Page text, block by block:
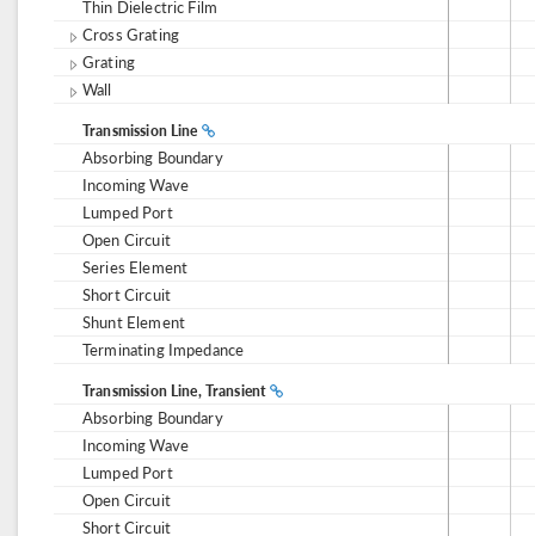
Thin Dielectric Film
Cross Grating
Grating
Wall
Transmission Line
Absorbing Boundary
Incoming Wave
Lumped Port
Open Circuit
Series Element
Short Circuit
Shunt Element
Terminating Impedance
Transmission Line, Transient
Absorbing Boundary
Incoming Wave
Lumped Port
Open Circuit
Short Circuit